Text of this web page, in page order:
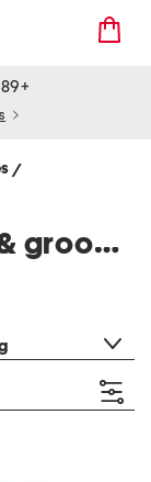
/
men's white cologne & grooming